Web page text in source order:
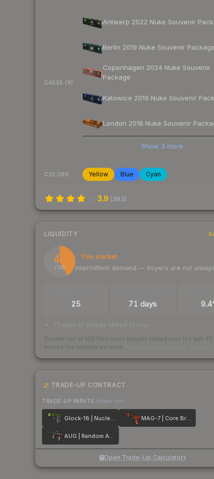
CASES (8)
Antwerp 2022 Nuke Souvenir
Berlin 2019 Nuke Souvenir Package
Copenhagen 2024 Nuke Souvenir
Package
Katowice 2019 Nuke Souvenir
London 2018 Nuke Souvenir
Show 3 more
COLORS Yellow Blue Cyan
3.9 (383)
LIQUIDITY
42
/ 100
Thin market
Intermittent demand — buyers are not
25 71 days
71 days of listings ahead of you
Scored out of 100 from units actually traded over the last 30
across the markets we track.
TRADE-UP CONTRACT
TRADE-UP INPUTS (lower tier)
Glock-18 | Nuclear Garden MAG-7 | Core Breach
AUG | Random Access
Open Trade-Up Calculator